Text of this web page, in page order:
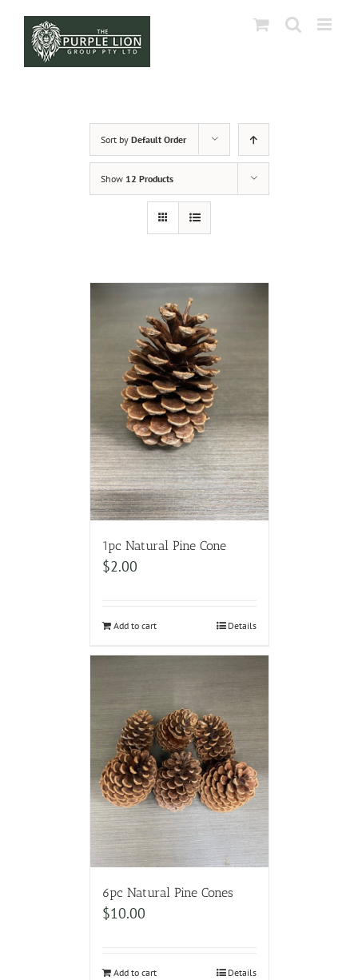
content
Sort by Default Order
Show 12 Products
1pc Natural Pine Cone
$2.00
Add to cart Details
6pc Natural Pine Cones
$10.00
Add to cart Details